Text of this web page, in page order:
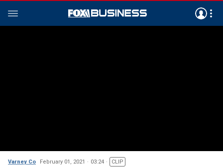
Varney Co February 01, 2021 03:24 CLIP